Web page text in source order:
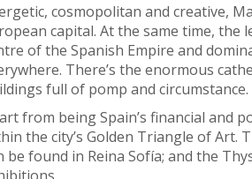
cosmopolitan and creative,
capital. At the same time, the
of the Spanish Empire and
There’s the enormous
full of pomp and circumstance.
from being Spain’s financial and
the city’s Golden Triangle of Art.
be found in Reina Sofía; and the